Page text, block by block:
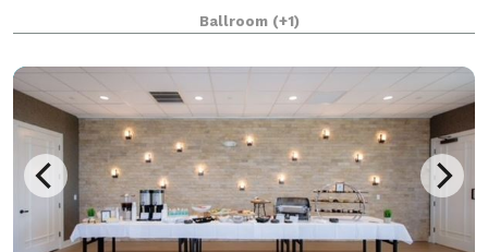
International Airport. The hotel offers 460 guest
rooms and luxury suites, complimenta
Ballroom (+1)